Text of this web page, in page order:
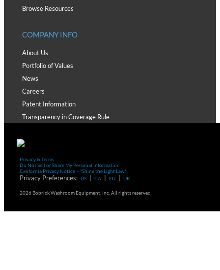
Browse Resources
COMPANY INFO
About Us
Portfolio of Values
News
Careers
Patent Information
Transparency in Coverage Rule
Privacy & Terms
Do Not Sell or Share My Personal Information
California Privacy Notice – "Shine the Light Law"
Privacy Preferences: US CA EU UK
2026 Bobrick Washroom Equipment, Inc. All rights reserved